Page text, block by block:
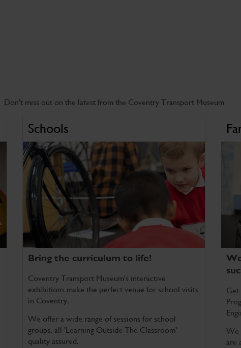
Don't miss out on the latest from the Coventry Transport Museum
Schools
Bring the curriculum to life!
Coventry Transport Museum's interactive
exhibitions make the perfect venue for school visits
in Coventry.
We offer a wide range of sessions for school
groups, all 'Learning Outside The Classroom'
quality assured.
We
are